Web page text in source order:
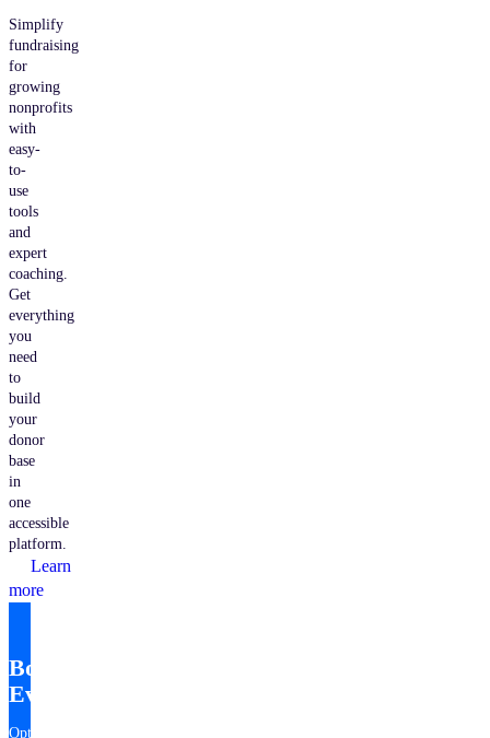
Simplify
fundraising
for
growing
nonprofits
with
easy-
to-
use
tools
and
expert
coaching.
Get
everything
you
need
to
build
your
donor
base
in
one
accessible
platform.
Learn
more
Bonterra
EveryAction
Optimize